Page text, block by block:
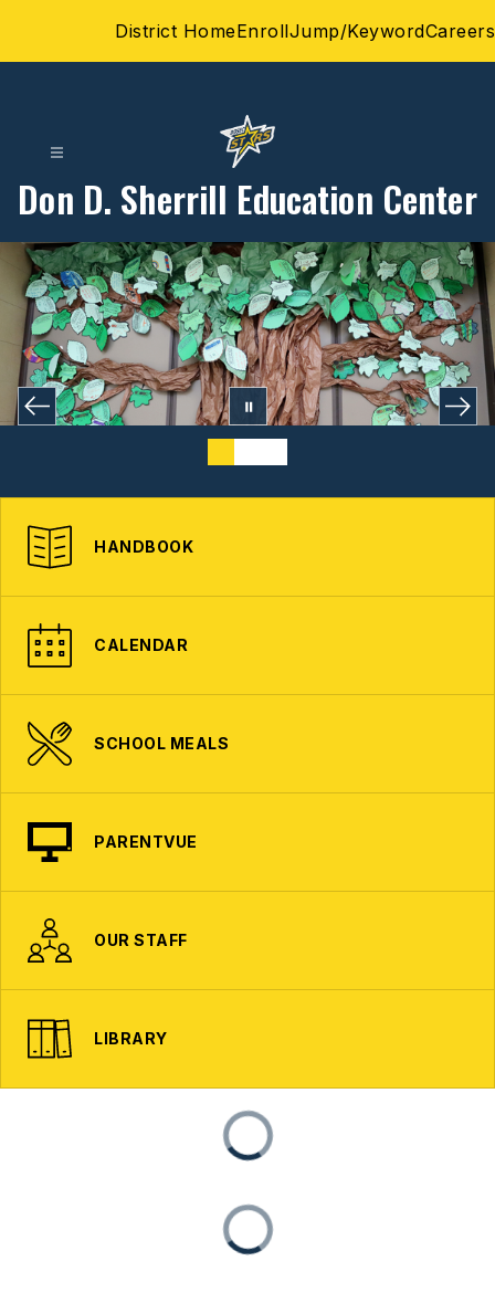
District HomeEnrollJump/KeywordCareers
Don D. Sherrill Education Center
HANDBOOK
CALENDAR
SCHOOL MEALS
PARENTVUE
OUR STAFF
LIBRARY